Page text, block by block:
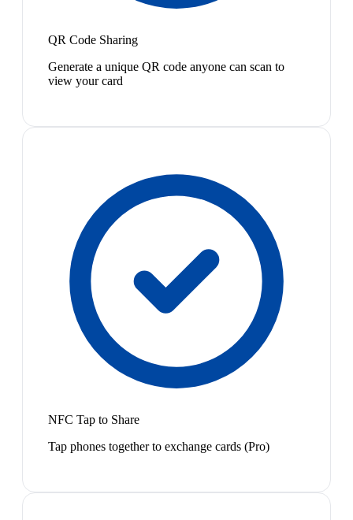
QR Code Sharing
Generate a unique QR code anyone can scan to
view your card
NFC Tap to Share
Tap phones together to exchange cards (Pro)